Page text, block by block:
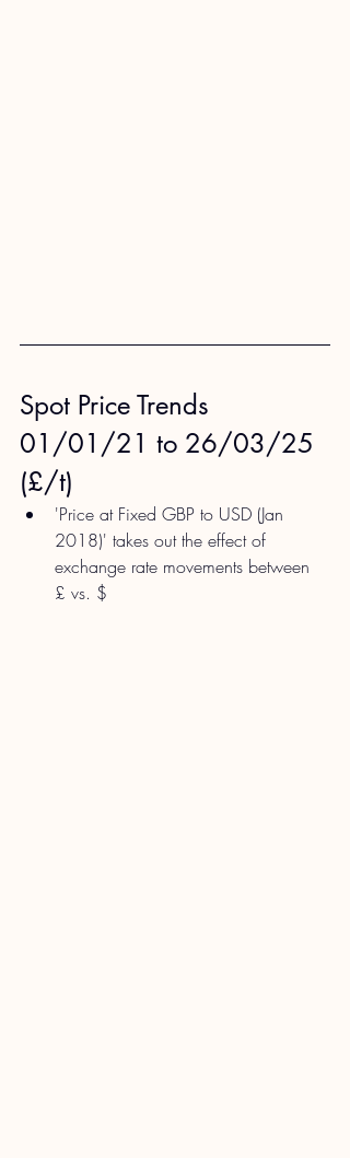
Spot Price Trends
01/01/21 to 26/03/25
(£/t)
'Price at Fixed GBP to USD (Jan
2018)' takes out the effect of
exchange rate movements between
£ vs. $